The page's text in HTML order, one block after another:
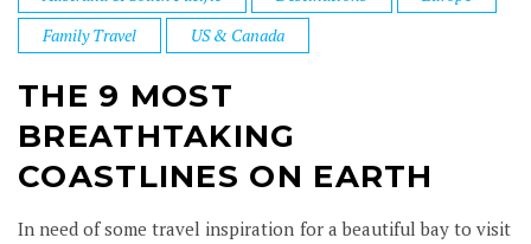
Family Travel
US & Canada
THE 9 MOST
BREATHTAKING
COASTLINES ON EARTH
In need of some travel inspiration for a beautiful bay to visit